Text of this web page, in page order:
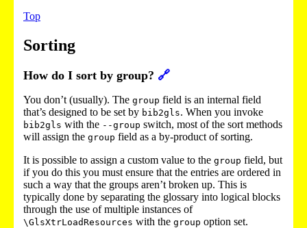
Top
Sorting
How do I sort by group? 🔗
You don’t (usually). The group field is an internal field
that’s designed to be set by bib2gls. When you invoke
bib2gls with the --group switch, most of the sort methods
will assign the group field as a by-product of sorting.
It is possible to assign a custom value to the group field, but
if you do this you must ensure that the entries are ordered in
such a way that the groups aren’t broken up. This is
typically done by separating the glossary into logical blocks
through the use of multiple instances of
\GlsXtrLoadResources with the group option set.